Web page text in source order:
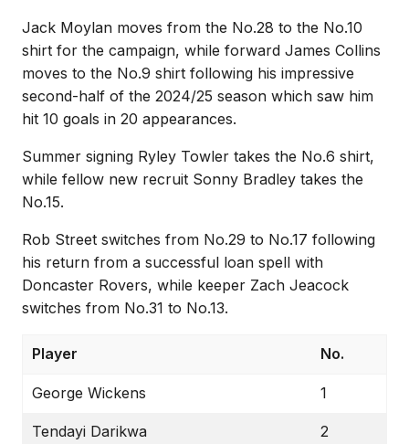
Jack Moylan moves from the No.28 to the No.10
shirt for the campaign, while forward James Collins
moves to the No.9 shirt following his impressive
second-half of the 2024/25 season which saw him
hit 10 goals in 20 appearances.
Summer signing Ryley Towler takes the No.6 shirt,
while fellow new recruit Sonny Bradley takes the
No.15.
Rob Street switches from No.29 to No.17 following
his return from a successful loan spell with
Doncaster Rovers, while keeper Zach Jeacock
switches from No.31 to No.13.
Player No.
George Wickens 1
Tendayi Darikwa 2